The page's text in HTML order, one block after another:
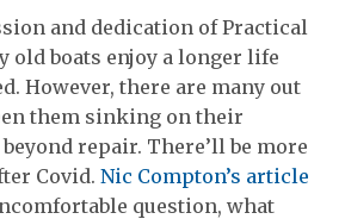
and dedication of Practical
old boats enjoy a longer life
However, there are many out
them sinking on their
repair. There’ll be more
Covid. Nic Compton’s article
question, what